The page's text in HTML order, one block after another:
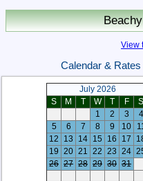
View
Calendar & Rates
July 2026
S
M T W T F
S
1
2 3
4
5
6 7 8 9 10
12
13 14 15 16 17
19 20 21 22 23 24
26 27 28 29 30 31